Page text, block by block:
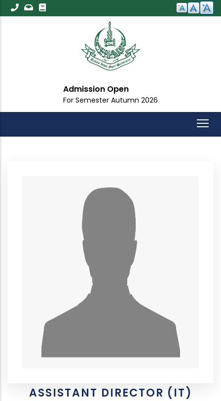
Skip
to
Admission Open
For Semester Autumn 2026
ASSISTANT DIRECTOR (IT)